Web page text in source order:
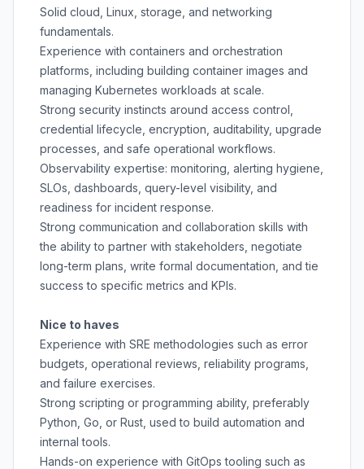
Solid cloud, Linux, storage, and networking
fundamentals.
Experience with containers and orchestration
platforms, including building container images and
managing Kubernetes workloads at scale.
Strong security instincts around access control,
credential lifecycle, encryption, auditability, upgrade
processes, and safe operational workflows.
Observability expertise: monitoring, alerting hygiene,
SLOs, dashboards, query-level visibility, and
readiness for incident response.
Strong communication and collaboration skills with
the ability to partner with stakeholders, negotiate
long-term plans, write formal documentation, and tie
success to specific metrics and KPIs.
Nice to haves
Experience with SRE methodologies such as error
budgets, operational reviews, reliability programs,
and failure exercises.
Strong scripting or programming ability, preferably
Python, Go, or Rust, used to build automation and
internal tools.
Hands-on experience with GitOps tooling such as